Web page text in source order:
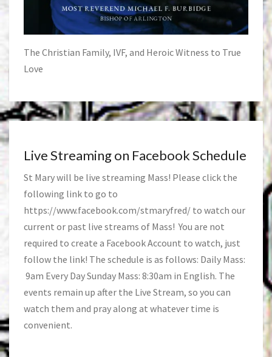
The Christian Family, IVF, and Heroic Witness to True
Love
Live Streaming on Facebook Schedule
St Mary will be live streaming Mass! Please click the
following link to go to
https://www.facebook.com/stmaryfred/ to watch our
current or past live streams of Mass! You are not
required to create a Facebook Account to watch, just
follow the link! The schedule is as follows: Daily Mass:
9am Every Day Sunday Mass: 8:30am in English. The
events remain up after the Live Stream, so you can
watch them and pray along at whatever time is
convenient.